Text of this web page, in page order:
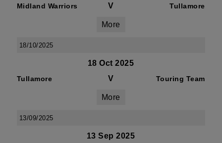
Midland Warriors V Tullamore
More
18/10/2025
18 Oct 2025
Tullamore V Touring Team
More
13/09/2025
13 Sep 2025